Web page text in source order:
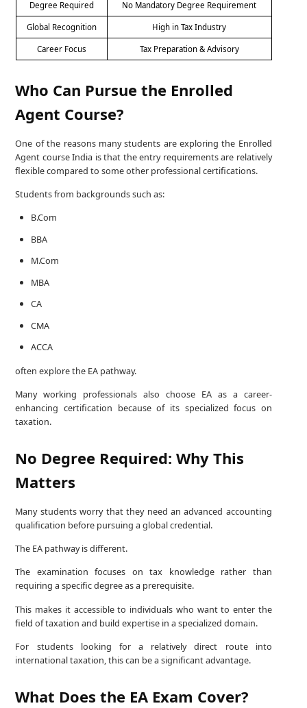
Degree Required No Mandatory Degree Requirement
Global Recognition High in Tax Industry
Career Focus Tax Preparation & Advisory
Who Can Pursue the Enrolled
Agent Course?
One of the reasons many students are exploring the Enrolled
Agent course India is that the entry requirements are relatively
flexible compared to some other professional certifications.
Students from backgrounds such as:
B.Com
BBA
M.Com
MBA
CA
CMA
ACCA
often explore the EA pathway.
Many working professionals also choose EA as a career-
enhancing certification because of its specialized focus on
taxation.
No Degree Required: Why This
Matters
Many students worry that they need an advanced accounting
qualification before pursuing a global credential.
The EA pathway is different.
The examination focuses on tax knowledge rather than
requiring a specific degree as a prerequisite.
This makes it accessible to individuals who want to enter the
field of taxation and build expertise in a specialized domain.
For students looking for a relatively direct route into
international taxation, this can be a significant advantage.
What Does the EA Exam Cover?